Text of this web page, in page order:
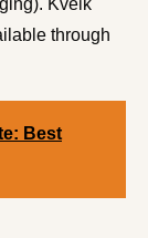
through
Best